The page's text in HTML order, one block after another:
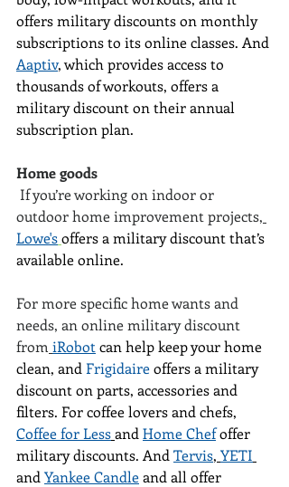
offers military discounts on monthly
subscriptions to its online classes. And
Aaptiv, which provides access to
thousands of workouts, offers a
military discount on their annual
subscription plan.
Home goods
outdoor home improvement projects,
Lowe'soffers a military discount that’s
available online.
For more specific home wants and
needs, an online military discount
from iRobot can help keep your home
clean, and Frigidaire offers a military
discount on parts, accessories and
filters. For coffee lovers and chefs,
Coffee for Lessand Home Chef offer
military discounts. And Tervis, YETI
and Yankee Candle and all offer